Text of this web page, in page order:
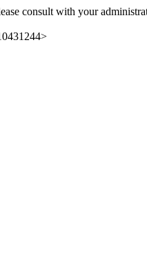
consult with your